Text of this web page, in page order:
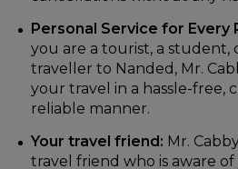
Personal Service for Every
you are a tourist, a student,
traveller to Nanded, Mr.
your travel in a hassle-free,
reliable manner.
Your travel friend: Mr.
travel friend who is aware